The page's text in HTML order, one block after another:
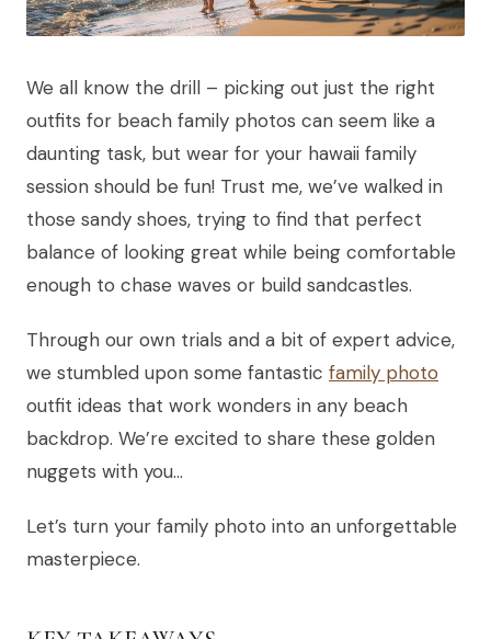
We all know the drill – picking out just the right
outfits for beach family photos can seem like a
daunting task, but wear for your hawaii family
session should be fun! Trust me, we’ve walked in
those sandy shoes, trying to find that perfect
balance of looking great while being comfortable
enough to chase waves or build sandcastles.
Through our own trials and a bit of expert advice,
we stumbled upon some fantastic family photo
outfit ideas that work wonders in any beach
backdrop. We’re excited to share these golden
nuggets with you…
Let’s turn your family photo into an unforgettable
masterpiece.